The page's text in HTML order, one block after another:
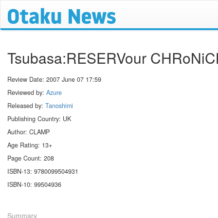
Tsubasa:RESERVour
Review Date: 2007 June 07 17:59
Reviewed by: Azure
Released by: Tanoshimi
Publishing Country: UK
Author: CLAMP
Age Rating: 13+
Page Count: 208
ISBN-13: 9780099504931
ISBN-10: 99504936
Summary